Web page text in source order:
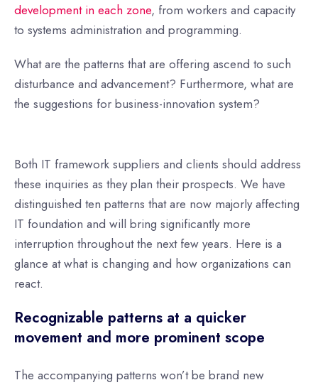
development in each zone, from workers and capacity
to systems administration and programming.
What are the patterns that are offering ascend to such
disturbance and advancement? Furthermore, what are
the suggestions for business-innovation system?
Both IT framework suppliers and clients should address
these inquiries as they plan their prospects. We have
distinguished ten patterns that are now majorly affecting
IT foundation and will bring significantly more
interruption throughout the next few years. Here is a
glance at what is changing and how organizations can
react.
Recognizable patterns at a quicker
movement and more prominent scope
The accompanying patterns won’t be brand new